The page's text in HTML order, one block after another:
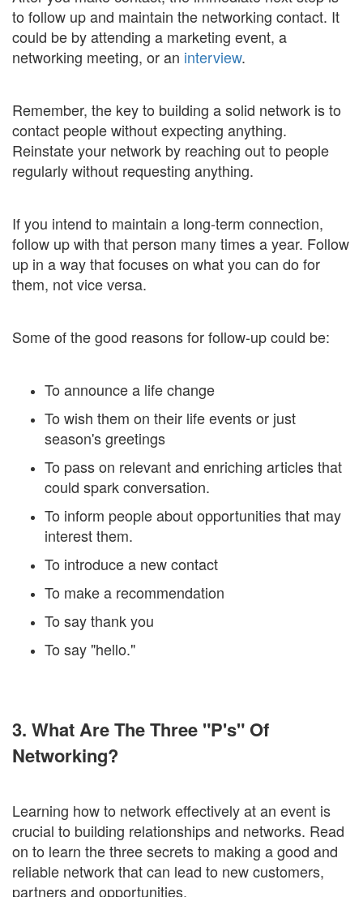
to follow up and maintain the networking contact. It
could be by attending a marketing event, a
networking meeting, or an interview.
Remember, the key to building a solid network is to
contact people without expecting anything.
Reinstate your network by reaching out to people
regularly without requesting anything.
If you intend to maintain a long-term connection,
follow up with that person many times a year. Follow
up in a way that focuses on what you can do for
them, not vice versa.
Some of the good reasons for follow-up could be:
To announce a life change
To wish them on their life events or just
season's greetings
To pass on relevant and enriching articles that
could spark conversation.
To inform people about opportunities that may
interest them.
To introduce a new contact
To make a recommendation
To say thank you
To say "hello."
3. What Are The Three "P's" Of
Networking?
Learning how to network effectively at an event is
crucial to building relationships and networks. Read
on to learn the three secrets to making a good and
reliable network that can lead to new customers,
partners and opportunities.